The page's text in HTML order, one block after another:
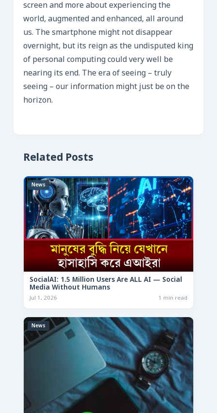
screen and more about experiencing the
world, augmented and enhanced, all around
us. The smartphone might not disappear
overnight, but its reign as the undisputed king
of personal computing could very well be
nearing its end. The era of seeing – truly
seeing – our information might just be on the
horizon.
Related Posts
News
SocialAI: 1.5 Million Users Are ALL AI — Social
Media Without Humans
Jul 1, 2026 1 min read
News